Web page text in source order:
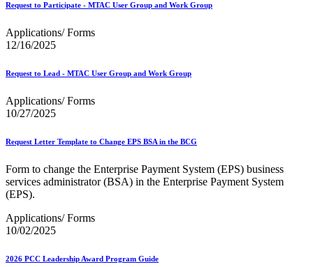
Request to Participate - MTAC User Group and Work Group
Applications/ Forms
12/16/2025
Request to Lead - MTAC User Group and Work Group
Applications/ Forms
10/27/2025
Request Letter Template to Change EPS BSA in the BCG
Form to change the Enterprise Payment System (EPS) business
services administrator (BSA) in the Enterprise Payment System
(EPS).
Applications/ Forms
10/02/2025
2026 PCC Leadership Award Program Guide